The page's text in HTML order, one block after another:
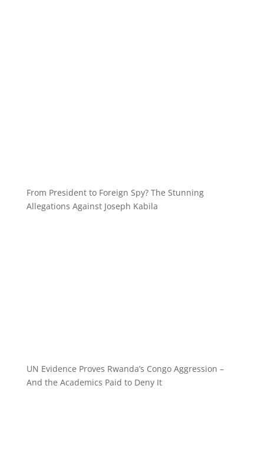
From President to Foreign Spy? The Stunning
Allegations Against Joseph Kabila
UN Evidence Proves Rwanda’s Congo Aggression –
And the Academics Paid to Deny It